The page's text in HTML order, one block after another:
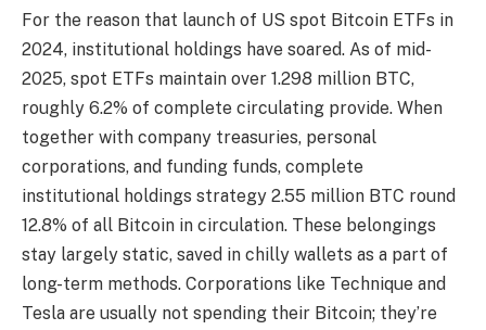
For the reason that launch of US spot Bitcoin ETFs in
2024, institutional holdings have soared. As of mid-
2025, spot ETFs maintain over 1.298 million BTC,
roughly 6.2% of complete circulating provide. When
together with company treasuries, personal
corporations, and funding funds, complete
institutional holdings strategy 2.55 million BTC round
12.8% of all Bitcoin in circulation. These belongings
stay largely static, saved in chilly wallets as a part of
long-term methods. Corporations like Technique and
Tesla are usually not spending their Bitcoin; they’re